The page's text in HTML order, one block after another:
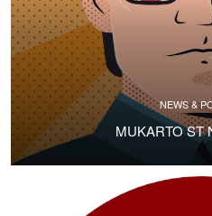
NEWS &
MUKARTO ST